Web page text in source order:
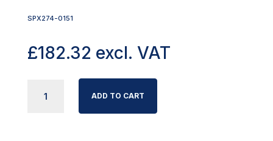
SPX274-0151
£182.32 excl. VAT
VLV+TIMER
ADD TO CART